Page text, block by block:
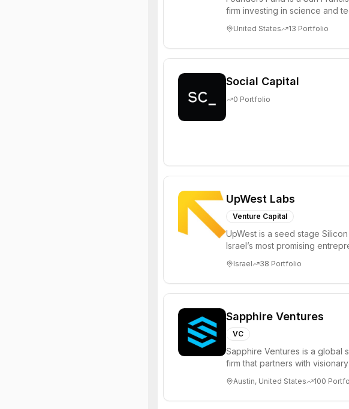
firm investing in science and
United States 13 Portfolio
Social Capital
0 Portfolio
UpWest Labs
Venture Capital
UpWest is a seed stage
Israel’s most promising
Israel 38 Portfolio
Sapphire Ventures
VC
Sapphire Ventures is a global
firm that partners with
Austin, United States 100